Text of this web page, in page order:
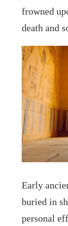
frowned
death and
Early
buried in
personal